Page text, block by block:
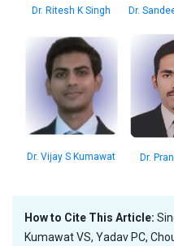
Dr. Ritesh K Singh Dr.
Dr. Vijay S Kumawat Dr.
How to Cite This Article:
Kumawat VS, Yadav PC,